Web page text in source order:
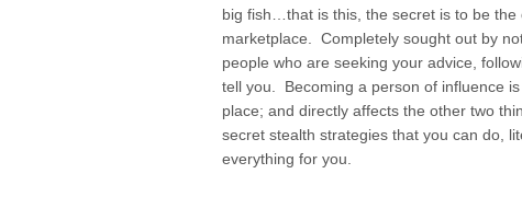
big fish…that is this, the secret is to be
marketplace. Completely sought out by
people who are seeking your advice,
tell you. Becoming a person of influence
place; and directly affects the other two
secret stealth strategies that you can do,
everything for you.